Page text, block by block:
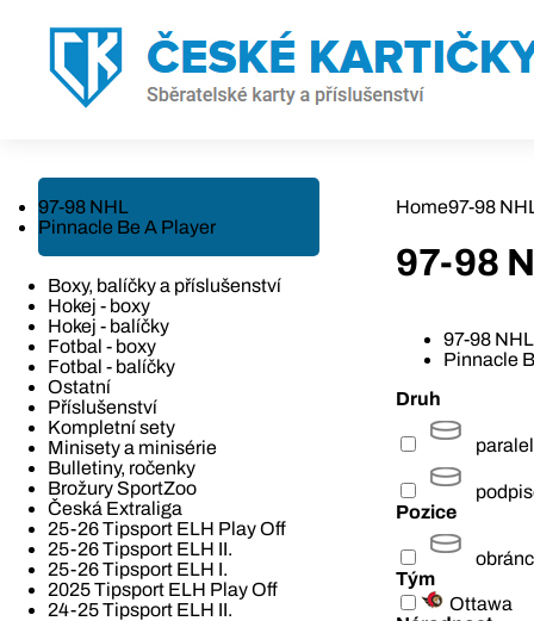
97-98 NHL
Pinnacle Be A Player
Boxy, balíčky a příslušenství
Hokej - boxy
Hokej - balíčky
Fotbal - boxy
Fotbal - balíčky
Ostatní
Příslušenství
Kompletní sety
Minisety a minisérie
Bulletiny, ročenky
Brožury SportZoo
Česká Extraliga
25-26 Tipsport ELH Play Off
25-26 Tipsport ELH II.
25-26 Tipsport ELH I.
2025 Tipsport ELH Play Off
24-25 Tipsport ELH II.
Home97-98
97-98
97-98 NHL
Pinnacle
Druh
Pozice
Tým
Ottawa